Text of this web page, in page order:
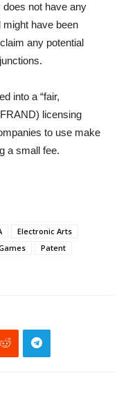
not have any
might have been
any potential
into a “fair,
licensing
to use make
a small fee.
Electronic Arts
Patent